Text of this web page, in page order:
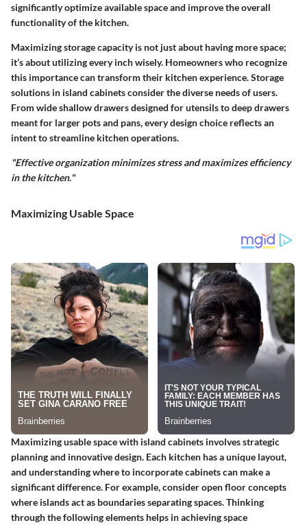
significantly optimize available space and improve the overall
functionality of the kitchen.
Maximizing storage capacity is not just about having more space;
it’s about utilizing every inch wisely. Homeowners who recognize
this importance can transform their kitchen experience.Storage
solutions in island cabinets consider the diverse needs of users.
From wide shallow drawers designed for utensils to deep drawers
meant for larger pots and pans, every design choice reflects an
intent to streamline kitchen operations.
"Effective organization minimizes stress and maximizes efficiency
in the kitchen."
Maximizing Usable Space
Maximizing usable space with island cabinets involves strategic
planning and innovative design. Each kitchen has a unique layout,
and understanding where to incorporate cabinets can make a
significant difference. For example, consider open floor concepts
where islands act as boundaries separating spaces. Thinking
through the following elements helps in achieving space